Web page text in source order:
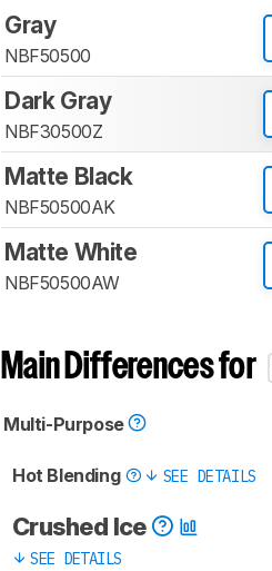
Gray
NBF50500
Dark Gray
NBF30500Z
Matte Black
NBF50500AK
Matte White
NBF50500AW
Main Differences for
Multi-Purpose
Hot Blending SEE DETAILS
Crushed Ice
SEE DETAILS